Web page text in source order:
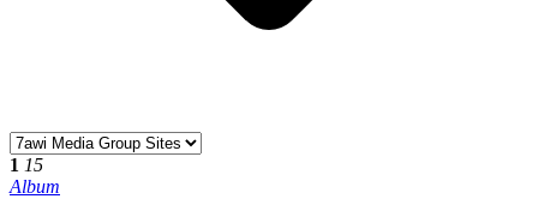
1 15
Album